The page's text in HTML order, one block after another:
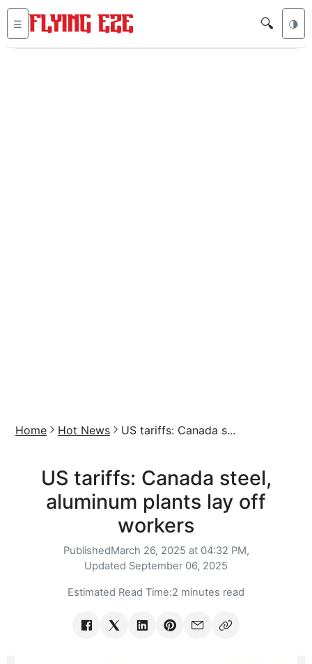
☰ 🔍 🌗
Home Hot News US tariffs: Canada s...
US tariffs: Canada steel,
aluminum plants lay off
workers
PublishedMarch 26, 2025 at 04:32 PM,
Updated September 06, 2025
Estimated Read Time:2 minutes read